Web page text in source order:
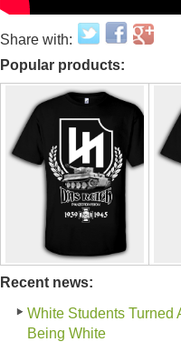
Share with:
Popular products:
Recent news:
White Students Turned
Being White